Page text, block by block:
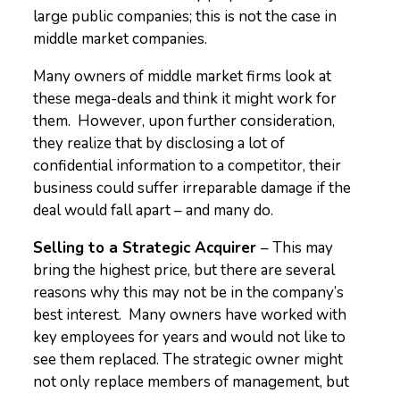
large public companies; this is not the case in
middle market companies.
Many owners of middle market firms look at
these mega-deals and think it might work for
them. However, upon further consideration,
they realize that by disclosing a lot of
confidential information to a competitor, their
business could suffer irreparable damage if the
deal would fall apart – and many do.
Selling to a Strategic Acquirer– This may
bring the highest price, but there are several
reasons why this may not be in the company’s
best interest. Many owners have worked with
key employees for years and would not like to
see them replaced. The strategic owner might
not only replace members of management, but